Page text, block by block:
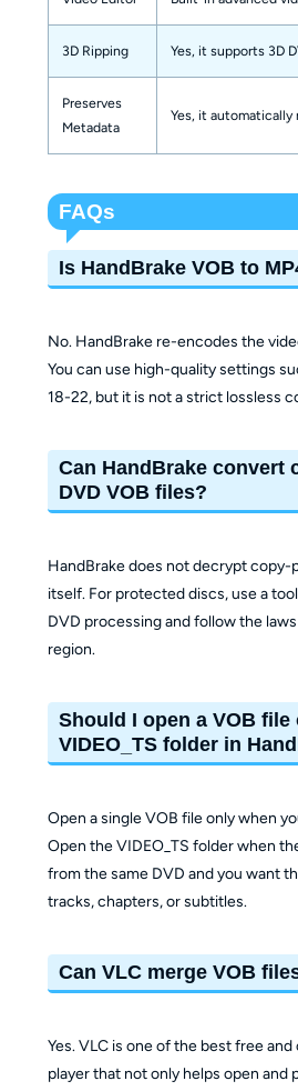
3D Ripping Yes, it supports 3D
Preserves
Metadata
Yes, it automatically
FAQs
Is HandBrake VOB to
No. HandBrake re-encodes the
You can use high-quality settings
18-22, but it is not a strict lossless
Can HandBrake convert
DVD VOB files?
HandBrake does not decrypt
itself. For protected discs, use a
DVD processing and follow the
region.
Should I open a VOB file
VIDEO_TS folder in
Open a single VOB file only when
Open the VIDEO_TS folder when
from the same DVD and you want
tracks, chapters, or subtitles.
Can VLC merge VOB
Yes. VLC is one of the best free
player that not only helps open and